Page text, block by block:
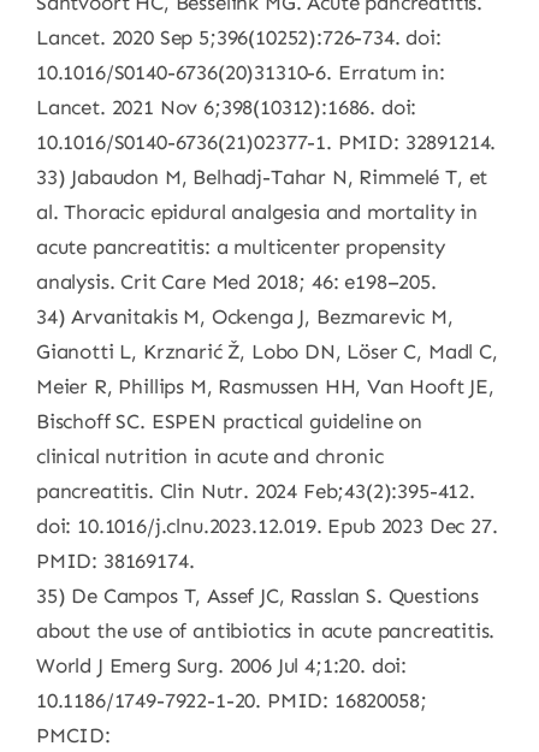
Lancet. 2020 Sep 5;396(10252):726-734. doi:
10.1016/S0140-6736(20)31310-6. Erratum in:
Lancet. 2021 Nov 6;398(10312):1686. doi:
10.1016/S0140-6736(21)02377-1. PMID: 32891214.
33) Jabaudon M, Belhadj-Tahar N, Rimmelé T, et
al. Thoracic epidural analgesia and mortality in
acute pancreatitis: a multicenter propensity
analysis. Crit Care Med 2018; 46: e198–205.
34) Arvanitakis M, Ockenga J, Bezmarevic M,
Gianotti L, Krznarić Ž, Lobo DN, Löser C, Madl C,
Meier R, Phillips M, Rasmussen HH, Van Hooft JE,
Bischoff SC. ESPEN practical guideline on
clinical nutrition in acute and chronic
pancreatitis. Clin Nutr. 2024 Feb;43(2):395-412.
doi: 10.1016/j.clnu.2023.12.019. Epub 2023 Dec 27.
PMID: 38169174.
35) De Campos T, Assef JC, Rasslan S. Questions
about the use of antibiotics in acute pancreatitis.
World J Emerg Surg. 2006 Jul 4;1:20. doi:
10.1186/1749-7922-1-20. PMID: 16820058;
PMCID: